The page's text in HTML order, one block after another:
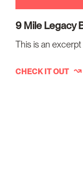
9 Mile Legacy
This is an
CHECK IT OUT